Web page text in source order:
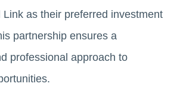
as their preferred investment
partnership ensures a
professional approach to